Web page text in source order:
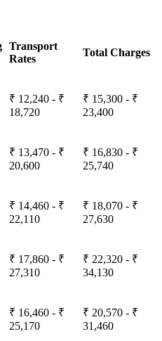
Transport
Rates
Total Charges
₹ 12,240 - ₹
18,720
₹ 15,300 - ₹
23,400
₹ 13,470 - ₹
20,600
₹ 16,830 - ₹
25,740
₹ 14,460 - ₹
22,110
₹ 18,070 - ₹
27,630
₹ 17,860 - ₹
27,310
₹ 22,320 - ₹
34,130
₹ 16,460 - ₹
25,170
₹ 20,570 - ₹
31,460